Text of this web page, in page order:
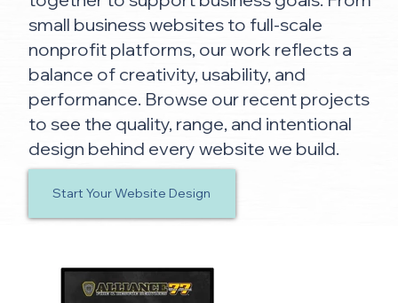
small business websites to full-scale
nonprofit platforms, our work reflects a
balance of creativity, usability, and
performance. Browse our recent projects
to see the quality, range, and intentional
design behind every website we build.
Start Your Website Design